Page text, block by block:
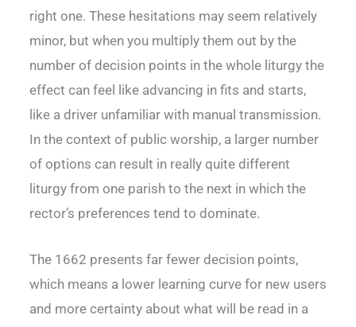
right one. These hesitations may seem relatively
minor, but when you multiply them out by the
number of decision points in the whole liturgy the
effect can feel like advancing in fits and starts,
like a driver unfamiliar with manual transmission.
In the context of public worship, a larger number
of options can result in really quite different
liturgy from one parish to the next in which the
rector’s preferences tend to dominate.
The 1662 presents far fewer decision points,
which means a lower learning curve for new users
and more certainty about what will be read in a